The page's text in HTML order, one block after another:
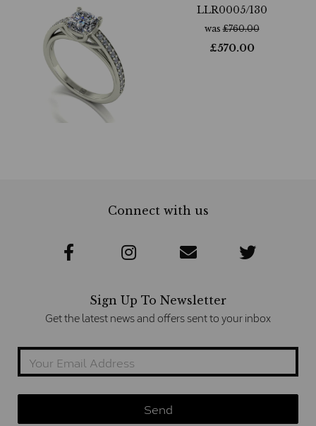
LLR0005/130
was£760.00
£570.00
Connect with us
Sign Up To Newsletter
Get the latest news and offers sent to your inbox